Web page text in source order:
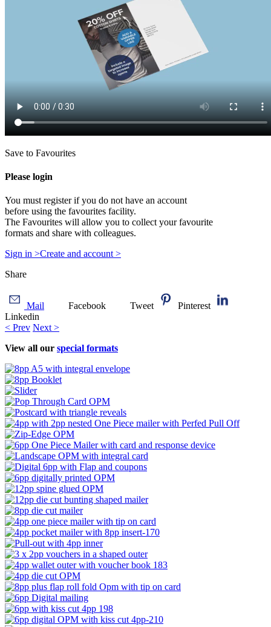
Save to Favourites
Please login
You must register if you do not have an account
before using the favourites facility.
The Favourites will allow you to collect your favourite
formats and share with colleagues.
Sign in >Create and account >
Share
Mail Facebook Tweet
Pinterest
Linkedin
< Prev Next >
View all our special formats